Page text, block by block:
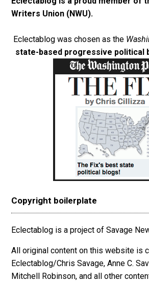
Writers Union (NWU).
Eclectablog was chosen as the
state-based progressive political
Copyright boilerplate
Eclectablog is a project of Savage
All original content on this website is
Eclectablog/Chris Savage, Anne C.
Mitchell Robinson, and all other